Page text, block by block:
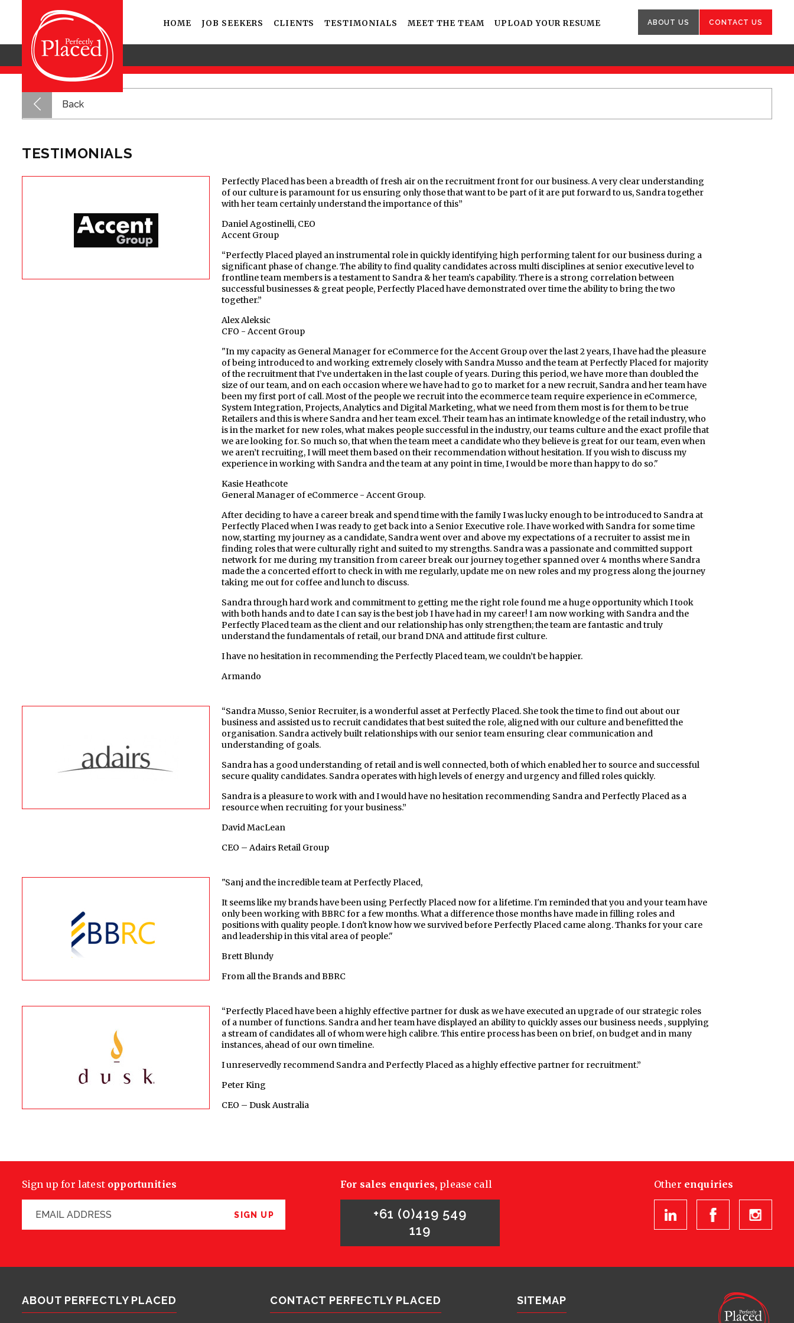
HOME JOB SEEKERS CLIENTS TESTIMONIALS MEET THE TEAM UPLOAD YOUR RESUME ABOUT US CONTACT US
Back
TESTIMONIALS
Perfectly Placed has been a breadth of fresh air on the recruitment front for our business. A very clear understanding
of our culture is paramount for us ensuring only those that want to be part of it are put forward to us, Sandra together
with her team certainly understand the importance of this”
Daniel Agostinelli, CEO
Accent Group
“Perfectly Placed played an instrumental role in quickly identifying high performing talent for our business during a
significant phase of change. The ability to find quality candidates across multi disciplines at senior executive level to
frontline team members is a testament to Sandra & her team’s capability. There is a strong correlation between
successful businesses & great people, Perfectly Placed have demonstrated over time the ability to bring the two
together.”
Alex Aleksic
CFO - Accent Group
"In my capacity as General Manager for eCommerce for the Accent Group over the last 2 years, I have had the pleasure
of being introduced to and working extremely closely with Sandra Musso and the team at Perfectly Placed for majority
of the recruitment that I’ve undertaken in the last couple of years. During this period, we have more than doubled the
size of our team, and on each occasion where we have had to go to market for a new recruit, Sandra and her team have
been my first port of call. Most of the people we recruit into the ecommerce team require experience in eCommerce,
System Integration, Projects, Analytics and Digital Marketing, what we need from them most is for them to be true
Retailers and this is where Sandra and her team excel. Their team has an intimate knowledge of the retail industry, who
is in the market for new roles, what makes people successful in the industry, our teams culture and the exact profile that
we are looking for. So much so, that when the team meet a candidate who they believe is great for our team, even when
we aren’t recruiting, I will meet them based on their recommendation without hesitation. If you wish to discuss my
experience in working with Sandra and the team at any point in time, I would be more than happy to do so."
Kasie Heathcote
General Manager of eCommerce - Accent Group.
After deciding to have a career break and spend time with the family I was lucky enough to be introduced to Sandra at
Perfectly Placed when I was ready to get back into a Senior Executive role. I have worked with Sandra for some time
now, starting my journey as a candidate, Sandra went over and above my expectations of a recruiter to assist me in
finding roles that were culturally right and suited to my strengths. Sandra was a passionate and committed support
network for me during my transition from career break our journey together spanned over 4 months where Sandra
made the a concerted effort to check in with me regularly, update me on new roles and my progress along the journey
taking me out for coffee and lunch to discuss.
Sandra through hard work and commitment to getting me the right role found me a huge opportunity which I took
with both hands and to date I can say is the best job I have had in my career! I am now working with Sandra and the
Perfectly Placed team as the client and our relationship has only strengthen; the team are fantastic and truly
understand the fundamentals of retail, our brand DNA and attitude first culture.
I have no hesitation in recommending the Perfectly Placed team, we couldn’t be happier.
Armando
“Sandra Musso, Senior Recruiter, is a wonderful asset at Perfectly Placed. She took the time to find out about our
business and assisted us to recruit candidates that best suited the role, aligned with our culture and benefitted the
organisation. Sandra actively built relationships with our senior team ensuring clear communication and
understanding of goals.
Sandra has a good understanding of retail and is well connected, both of which enabled her to source and successful
secure quality candidates. Sandra operates with high levels of energy and urgency and filled roles quickly.
Sandra is a pleasure to work with and I would have no hesitation recommending Sandra and Perfectly Placed as a
resource when recruiting for your business.”
David MacLean
CEO – Adairs Retail Group
"Sanj and the incredible team at Perfectly Placed,
It seems like my brands have been using Perfectly Placed now for a lifetime. I'm reminded that you and your team have
only been working with BBRC for a few months. What a difference those months have made in filling roles and
positions with quality people. I don't know how we survived before Perfectly Placed came along. Thanks for your care
and leadership in this vital area of people."
Brett Blundy
From all the Brands and BBRC
“Perfectly Placed have been a highly effective partner for dusk as we have executed an upgrade of our strategic roles
of a number of functions. Sandra and her team have displayed an ability to quickly asses our business needs , supplying
a stream of candidates all of whom were high calibre. This entire process has been on brief, on budget and in many
instances, ahead of our own timeline.
I unreservedly recommend Sandra and Perfectly Placed as a highly effective partner for recruitment.”
Peter King
CEO – Dusk Australia
Sign up for latest opportunities
SIGN UP
For sales enquries, please call
+61 (0)419 549
119
Other enquiries
ABOUT PERFECTLY PLACED CONTACT PERFECTLY PLACED SITEMAP